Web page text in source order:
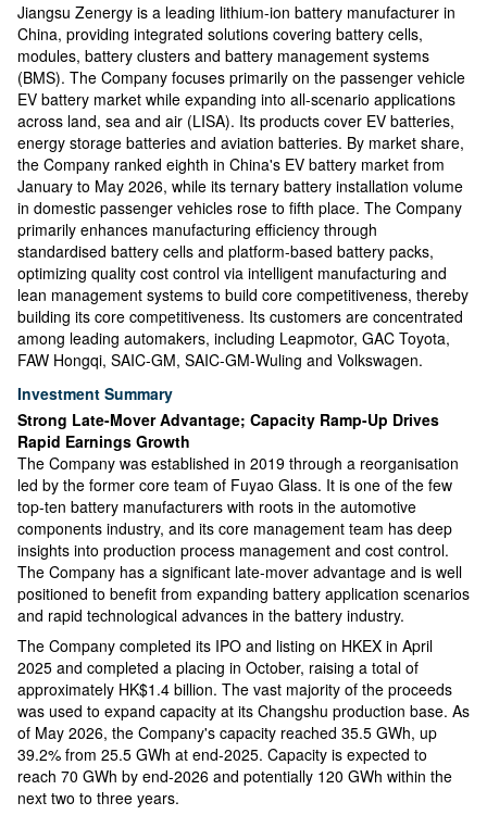
Jiangsu Zenergy is a leading lithium-ion battery manufacturer in
China, providing integrated solutions covering battery cells,
modules, battery clusters and battery management systems
(BMS). The Company focuses primarily on the passenger vehicle
EV battery market while expanding into all-scenario applications
across land, sea and air (LISA). Its products cover EV batteries,
energy storage batteries and aviation batteries. By market share,
the Company ranked eighth in China's EV battery market from
January to May 2026, while its ternary battery installation volume
in domestic passenger vehicles rose to fifth place. The Company
primarily enhances manufacturing efficiency through
standardised battery cells and platform-based battery packs,
optimizing quality cost control via intelligent manufacturing and
lean management systems to build core competitiveness, thereby
building its core competitiveness. Its customers are concentrated
among leading automakers, including Leapmotor, GAC Toyota,
FAW Hongqi, SAIC-GM, SAIC-GM-Wuling and Volkswagen.
Investment Summary
Strong Late-Mover Advantage; Capacity Ramp-Up Drives
Rapid Earnings Growth
The Company was established in 2019 through a reorganisation
led by the former core team of Fuyao Glass. It is one of the few
top-ten battery manufacturers with roots in the automotive
components industry, and its core management team has deep
insights into production process management and cost control.
The Company has a significant late-mover advantage and is well
positioned to benefit from expanding battery application scenarios
and rapid technological advances in the battery industry.
The Company completed its IPO and listing on HKEX in April
2025 and completed a placing in October, raising a total of
approximately HK$1.4 billion. The vast majority of the proceeds
was used to expand capacity at its Changshu production base. As
of May 2026, the Company's capacity reached 35.5 GWh, up
39.2% from 25.5 GWh at end-2025. Capacity is expected to
reach 70 GWh by end-2026 and potentially 120 GWh within the
next two to three years.